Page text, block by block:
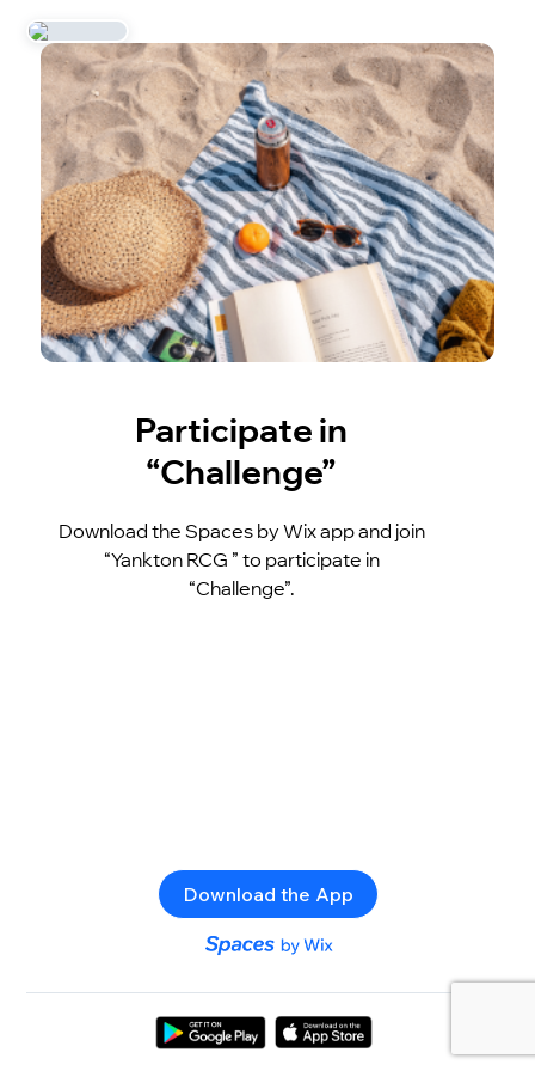
Participate in
“Challenge”
Download the Spaces by Wix app and join
“Yankton RCG ” to participate in
“Challenge”.
Download the App